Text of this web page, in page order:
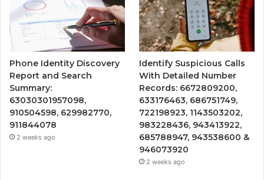
Phone Identity Discovery
Report and Search
Summary:
63030301957098,
910504598, 629982770,
911844078
2 weeks ago
Identify Suspicious Calls
With Detailed Number
Records: 6672809200,
633176463, 686751749,
722198923, 1143503202,
983228436, 943413922,
685788947, 943538600 &
946073920
2 weeks ago